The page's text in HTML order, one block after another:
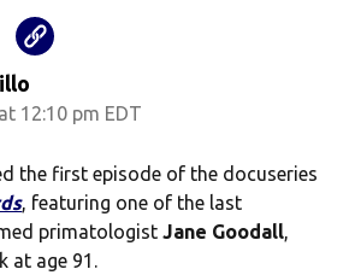
12:10 pm EDT
the first episode of the docuseries
, featuring one of the last
primatologistJane Goodall,
at age 91.